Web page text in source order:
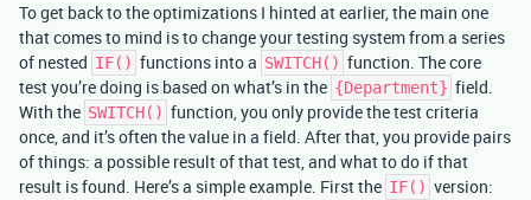
To get back to the optimizations I hinted at earlier, the main one
that comes to mind is to change your testing system from a series
of nested IF() functions into a SWITCH() function. The core
test you’re doing is based on what’s in the {Department} field.
With the SWITCH() function, you only provide the test criteria
once, and it’s often the value in a field. After that, you provide pairs
of things: a possible result of that test, and what to do if that
result is found. Here’s a simple example. First the IF() version: